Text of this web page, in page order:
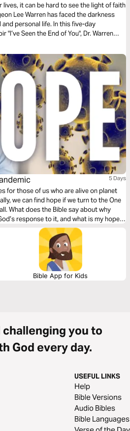
lives, it can be hard to see the light of faith
Lee Warren has faced the darkness
personal life. In this five-day
Seen the End of You", Dr. Warren
5 Days
for those of us who are alive on planet
we can find hope if we turn to the One
What does the Bible say about why
response to it, and what is my hope
Bible App for Kids
you to
God every day.
USEFUL LINKS
Help
Bible Versions
Audio Bibles
Bible Languages